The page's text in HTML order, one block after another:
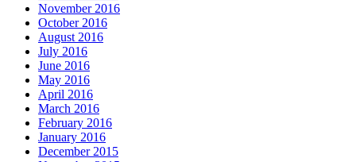
November 2016
October 2016
August 2016
July 2016
June 2016
May 2016
April 2016
March 2016
February 2016
January 2016
December 2015